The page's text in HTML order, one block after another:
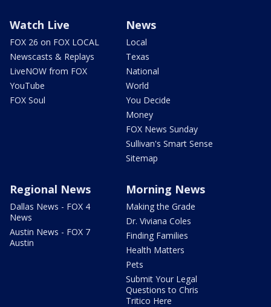
Watch Live
FOX 26 on FOX LOCAL
Newscasts & Replays
LiveNOW from FOX
YouTube
FOX Soul
News
Local
Texas
National
World
You Decide
Money
FOX News Sunday
Sullivan's Smart Sense
Sitemap
Regional News
Dallas News - FOX 4
News
Austin News - FOX 7
Austin
Morning News
Making the Grade
Dr. Viviana Coles
Finding Families
Health Matters
Pets
Submit Your Legal
Questions to Chris
Tritico Here